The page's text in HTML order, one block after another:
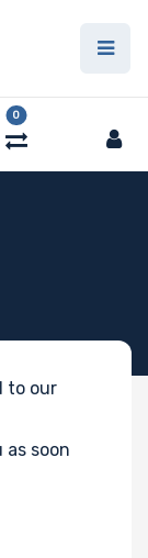
0
to our
as soon